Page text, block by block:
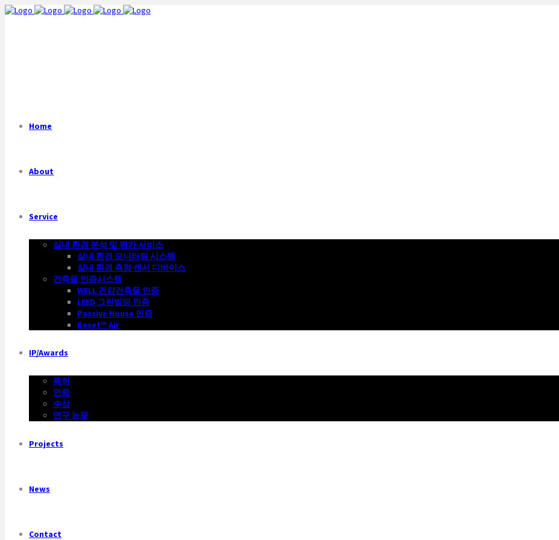
Home
About
Service
실내 환경 분석 및 평가 서비스
실내 환경 모니터링 시스템
실내 환경 측정 센서 디바이스
건축물 인증시스템
WELL 건강건축물 인증
LEED 그린빌딩 인증
Passive House 인증
Reset™ Air
IP/Awards
특허
인증
수상
연구 논문
Projects
News
Contact